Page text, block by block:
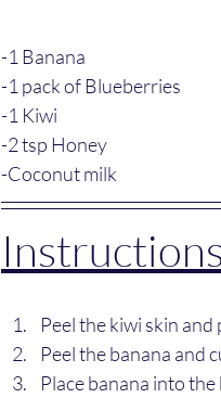
-1 Banana
-1 pack of Blueberries
-1 Kiwi
-2 tsp Honey
-Coconut milk
Instructions
Peel the kiwi skin
Peel the banana and
Place banana into the